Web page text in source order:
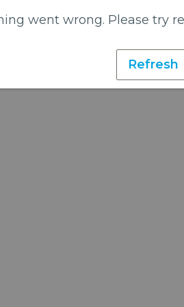
went wrong. Please try
Refresh